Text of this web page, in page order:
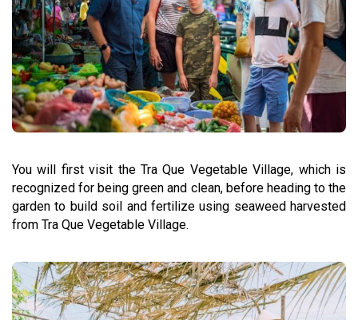
You will first visit the Tra Que Vegetable Village, which is
recognized for being green and clean, before heading to the
garden to build soil and fertilize using seaweed harvested
from Tra Que Vegetable Village.